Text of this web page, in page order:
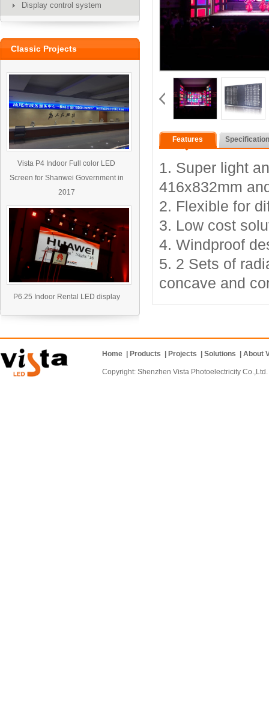
Display control system
Classic Projects
Vista P4 Indoor Full color LED
Screen for Shanwei Government in
2017
P6.25 Indoor Rental LED display
Features Specification
1. Super light
416x832mm
2. Flexible for
3. Low cost
4. Windproof
5. 2 Sets of
concave and
Home Products Projects Solutions About
Copyright: Shenzhen Vista Photoelectricity